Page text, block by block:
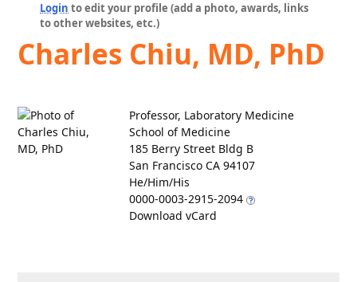
Login to edit your profile (add a photo, awards, links
to other websites, etc.)
Charles Chiu, MD, PhD
Professor, Laboratory Medicine
School of Medicine
185 Berry Street Bldg B
San Francisco CA 94107
He/Him/His
0000-0003-2915-2094
Download vCard